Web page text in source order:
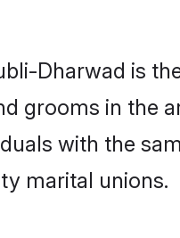
Dharwad is
grooms in the
with the
marital unions.